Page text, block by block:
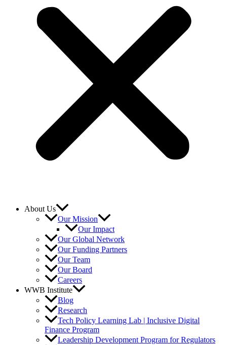
About Us
Our Mission
Our Impact
Our Global Network
Our Funding Partners
Our Team
Our Board
Careers
WWB Institute
Blog
Research
Tech Policy Learning Lab | Inclusive Digital
Finance Program
Leadership Development Program for Regulators